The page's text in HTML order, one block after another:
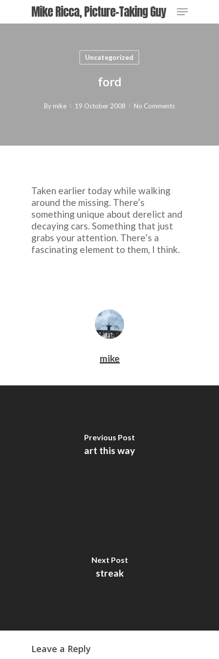
Mike Ricca, Picture-Taking Guy Menu
Uncategorized
ford
By mike 19 October 2008 No Comments
Taken earlier today while walking
around the missing. There’s
something unique about derelict and
decaying cars. Something that just
grabs your attention. There’s a
fascinating element to them, I think.
mike
Previous Post
art this way
Next Post
streak
Leave a Reply